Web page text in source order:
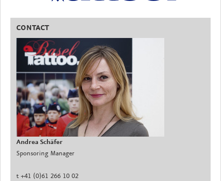
CONTACT
Andrea Schäfer
Sponsoring Manager
t +41 (0)61 266 10 02